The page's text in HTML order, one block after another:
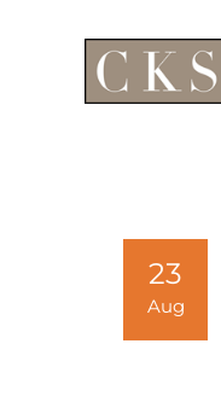
23
Aug